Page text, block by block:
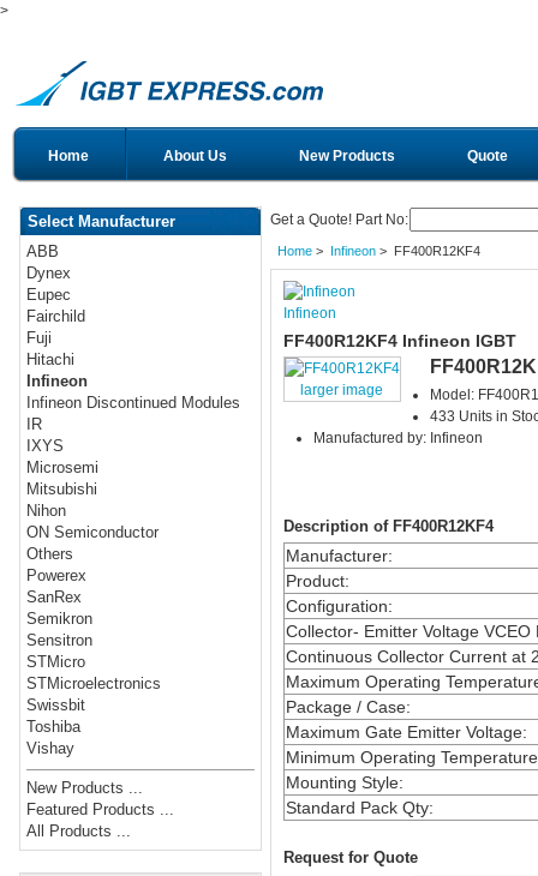
>
Home About Us New Products Quote
Select Manufacturer
ABB
Dynex
Eupec
Fairchild
Fuji
Hitachi
Infineon
Infineon Discontinued Modules
IR
IXYS
Microsemi
Mitsubishi
Nihon
ON Semiconductor
Others
Powerex
SanRex
Semikron
Sensitron
STMicro
STMicroelectronics
Swissbit
Toshiba
Vishay
New Products ...
Featured Products ...
All Products ...
Get a Quote! Part No:
Home> Infineon> FF400R12KF4
Infineon
FF400R12KF4 Infineon IGBT
larger image
Model:
433 Units in
Manufactured by: Infineon
Description of FF400R12KF4
Manufacturer:
Product:
Configuration:
Collector- Emitter Voltage VCEO
Continuous Collector Current at
Maximum Operating
Package / Case:
Maximum Gate Emitter Voltage:
Minimum Operating Temperature
Mounting Style:
Standard Pack Qty:
Request for Quote